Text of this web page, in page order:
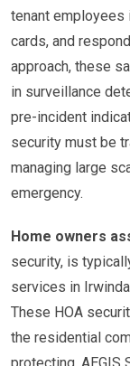
tenant employees
cards, and
approach, these
in surveillance
pre-incident
security must be
managing large
emergency.
Home owners
security, is
services in
These HOA
the residential